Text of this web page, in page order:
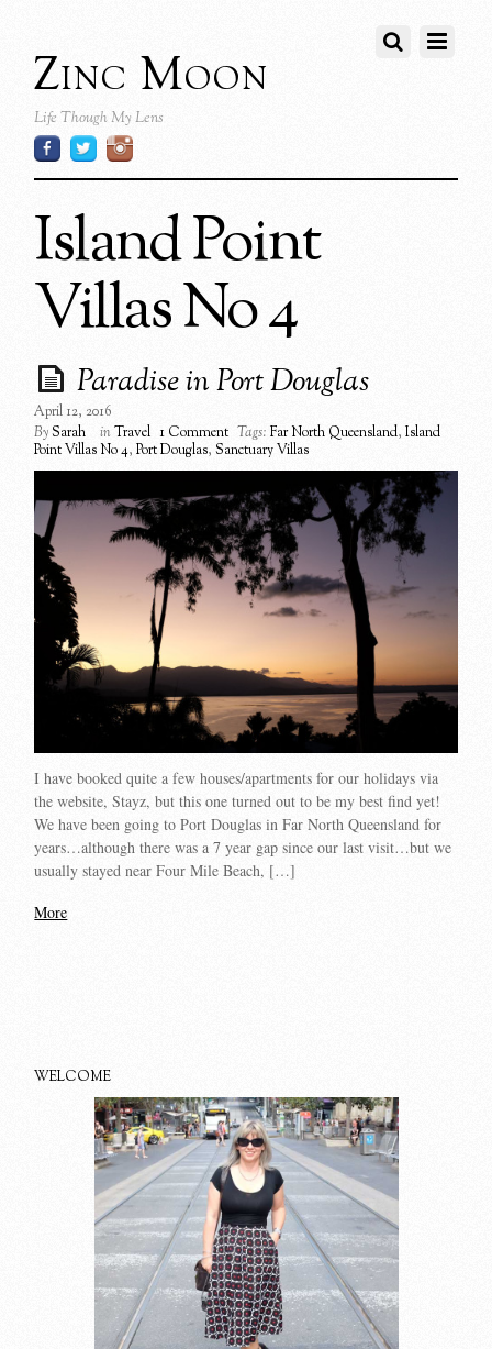
Zinc Moon
Life Though My Lens
Island Point
Villas No 4
Paradise in Port Douglas
April 12, 2016
BySarah inTravel 1 Comment Tags: Far North Queensland,Island
Point Villas No 4,Port Douglas,Sanctuary Villas
I have booked quite a few houses/apartments for our holidays via
the website, Stayz, but this one turned out to be my best find yet!
We have been going to Port Douglas in Far North Queensland for
years…although there was a 7 year gap since our last visit…but we
usually stayed near Four Mile Beach, […]
More
WELCOME